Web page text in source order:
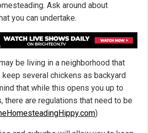
Ask around about
you can undertake.
be living in a neighborhood that
several chickens as backyard
that while this opens you up to
there are regulations that need to be
)